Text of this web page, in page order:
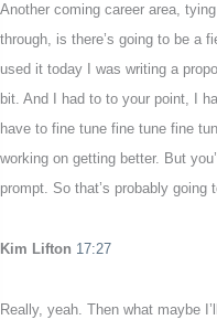
Another coming career area,
through, is there’s going to be a
used it today I was writing a
bit. And I had to to your point, I
have to fine tune fine tune fine
working on getting better. But
prompt. So that’s probably going
Kim Lifton 17:27
Really, yeah. Then what maybe